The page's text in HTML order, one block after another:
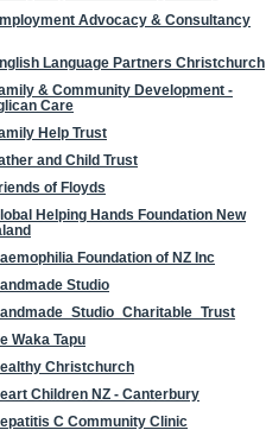
Advocacy & Consultancy
Language Partners Christchurch
& Community Development -
Care
Help Trust
and Child Trust
of Floyds
Helping Hands Foundation New
Foundation of NZ Inc
Studio
Waka Tapu
Christchurch
Children NZ - Canterbury
C Community Clinic